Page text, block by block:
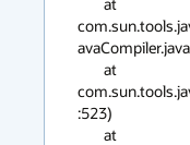
:523)